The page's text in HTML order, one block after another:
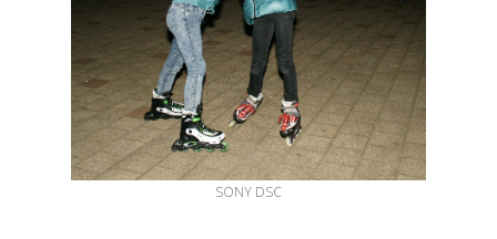
SONY DSC